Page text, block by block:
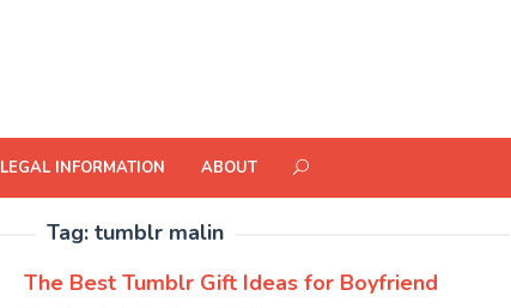
LEGAL INFORMATION ABOUT
Tag: tumblr malin
The Best Tumblr Gift Ideas for Boyfriend